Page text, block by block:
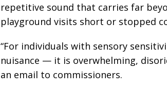
repetitive sound that carries far
playground visits short or stopped
“For individuals with sensory
nuisance — it is overwhelming,
an email to commissioners.